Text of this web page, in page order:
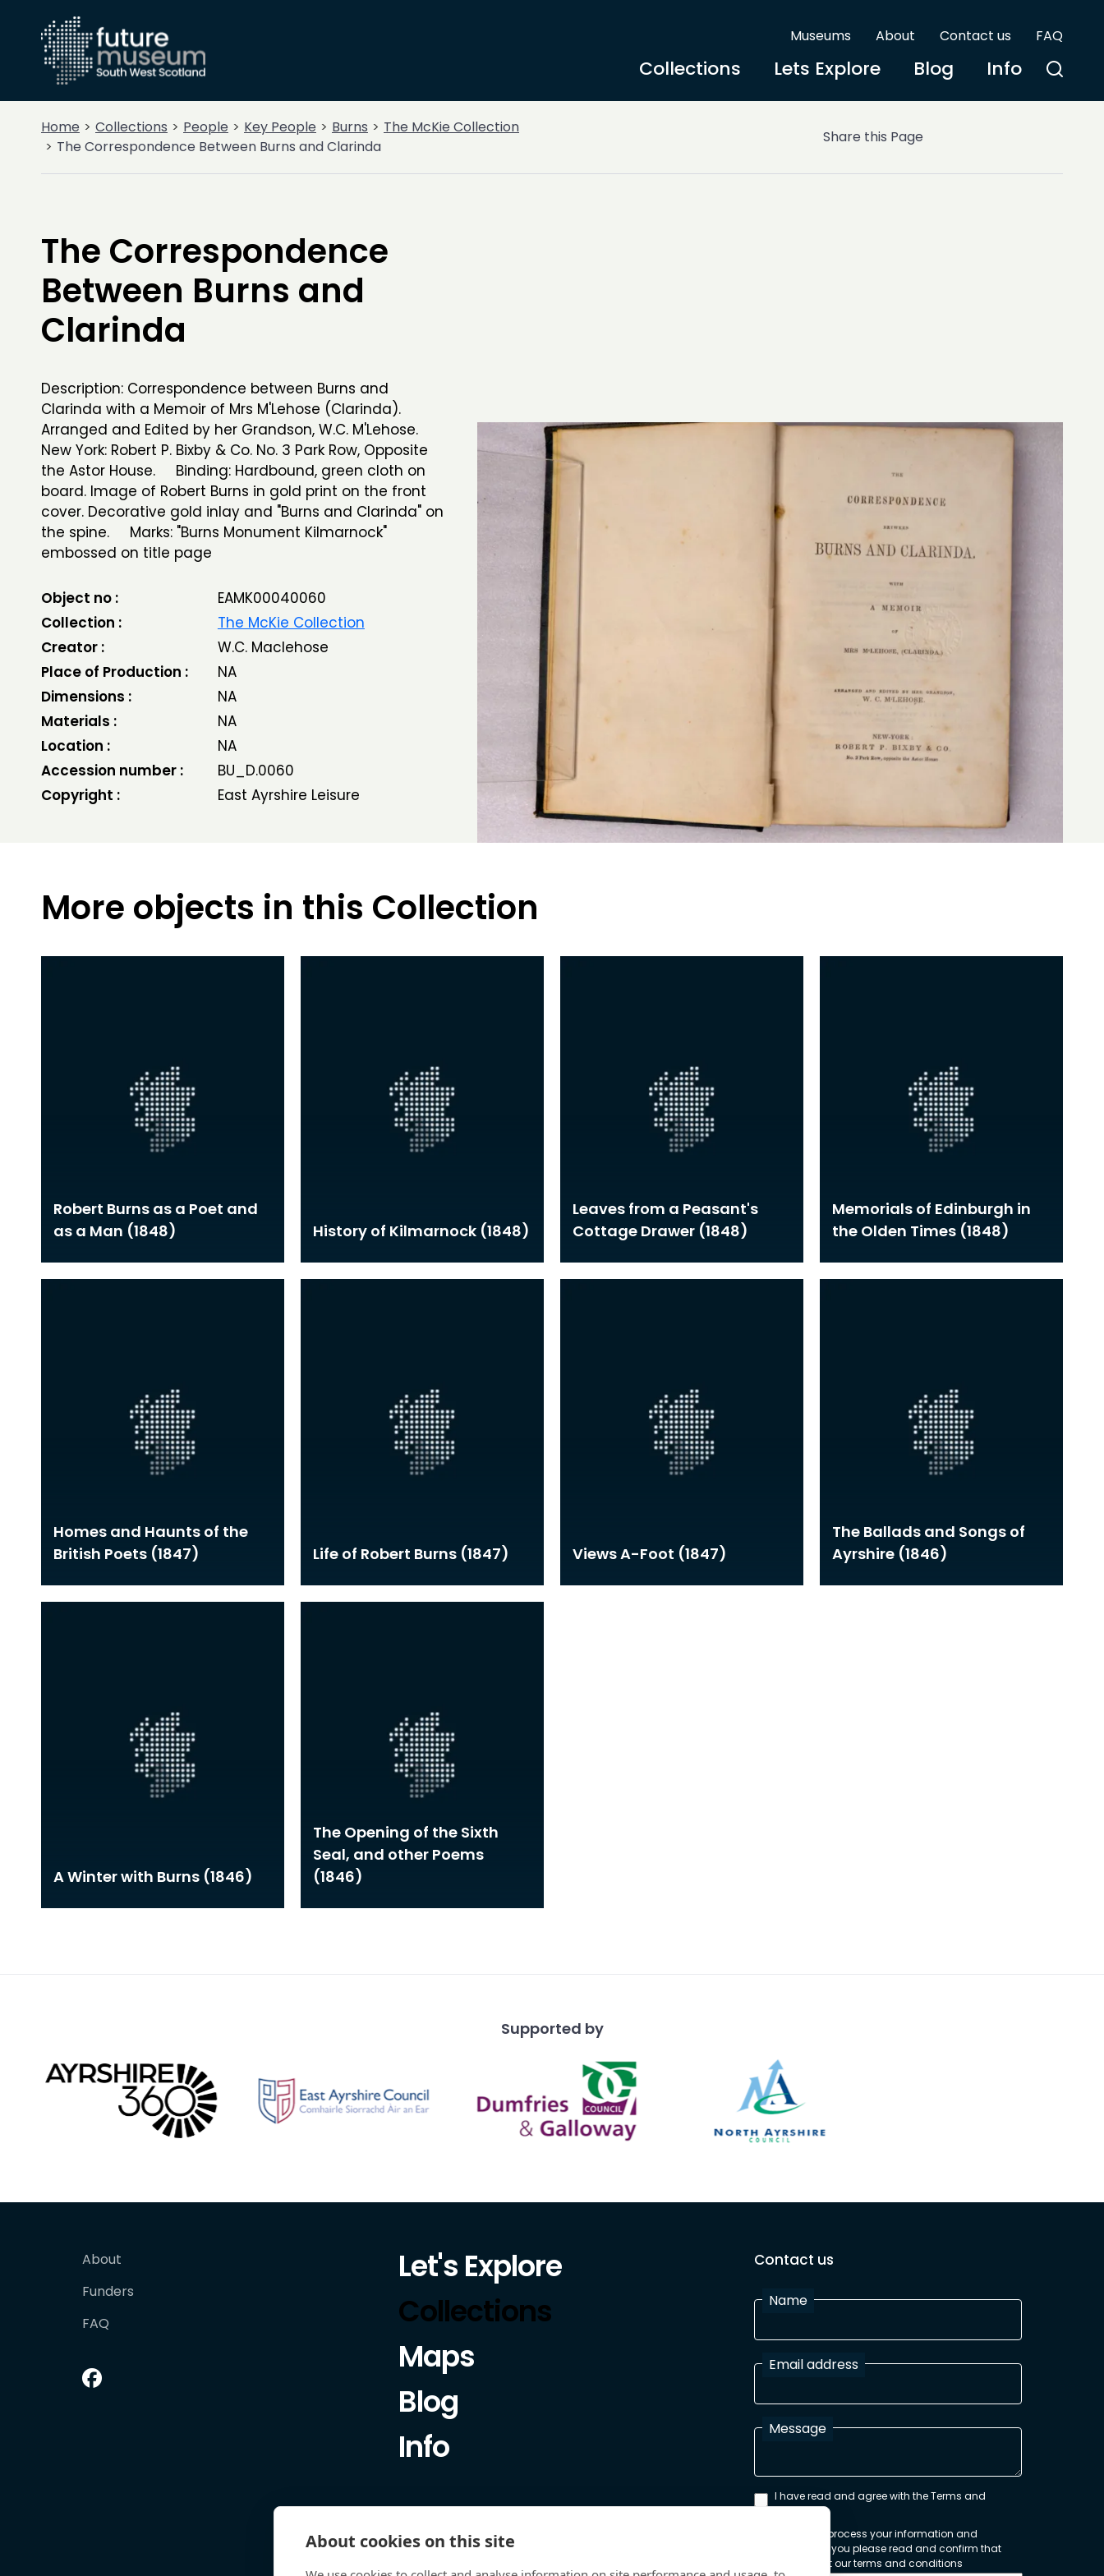
Museums About Contact us FAQ
Collections Lets Explore Blog Info
Home Collections People Key People Burns
The McKie Collection
The Correspondence Between Burns and Clarinda
Share this Page
The Correspondence
Between Burns and
Clarinda
Description: Correspondence between Burns and
Clarinda with a Memoir of Mrs M'Lehose (Clarinda).
Arranged and Edited by her Grandson, W.C. M'Lehose.
New York: Robert P. Bixby & Co. No. 3 Park Row, Opposite
the Astor House. Binding: Hardbound, green cloth on
board. Image of Robert Burns in gold print on the front
cover. Decorative gold inlay and "Burns and Clarinda" on
the spine. Marks: "Burns Monument Kilmarnock"
embossed on title page
Object no :
EAMK00040060
Collection :
The McKie Collection
Creator :
W.C. Maclehose
Place of Production :
NA
Dimensions :
NA
Materials :
NA
Location :
NA
Accession number :
BU_D.0060
Copyright :
East Ayrshire Leisure
More objects in this Collection
Robert Burns as a Poet and
as a Man (1848)
History of Kilmarnock (1848)
Leaves from a Peasant's
Cottage Drawer (1848)
Memorials of Edinburgh in
the Olden Times (1848)
Homes and Haunts of the
British Poets (1847)
Life of Robert Burns (1847) Views A-Foot (1847)
The Ballads and Songs of
Ayrshire (1846)
A Winter with Burns (1846)
The Opening of the Sixth
Seal, and other Poems
(1846)
Supported by
About
Funders
FAQ
Let's Explore
Collections
Maps
Blog
Info
Contact us
Name
Email address
Message
I have read and agree with the Terms and
Conditions
In order to process your information and
respond to you please read and confirm that
you accept our terms and conditions
About cookies on this site